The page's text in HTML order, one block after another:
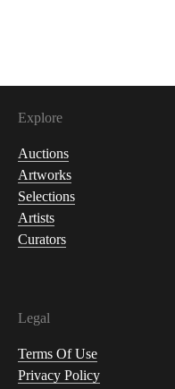
Explore
Auctions
Artworks
Selections
Artists
Curators
Legal
Terms Of Use
Privacy Policy